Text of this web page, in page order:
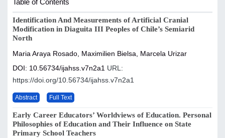
Table of Contents
Identification And Measurements of Artificial Cranial
Modification in Diaguita III Peoples of Chile’s Semiarid
North
Maria Araya Rosado, Maximilien Bielsa, Marcela Urizar
DOI: 10.56734/ijahss.v7n2a1 URL:
https://doi.org/10.56734/ijahss.v7n2a1
Abstract Full Text
Early Career Educators’ Worldviews of Education. Personal
Philosophies of Education and Their Influence on State
Primary School Teachers